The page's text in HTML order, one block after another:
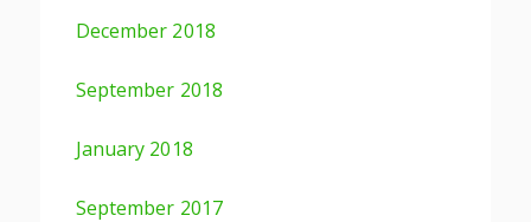
December 2018
September 2018
January 2018
September 2017